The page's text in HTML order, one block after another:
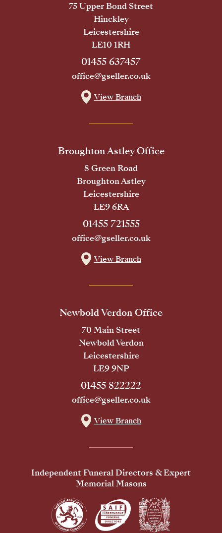
75 Upper Bond Street
Hinckley
Leicestershire
LE10 1RH
01455 637457
office@gseller.co.uk
View Branch
Broughton Astley Office
8 Green Road
Broughton Astley
Leicestershire
LE9 6RA
01455 721555
office@gseller.co.uk
View Branch
Newbold Verdon Office
70 Main Street
Newbold Verdon
Leicestershire
LE9 9NP
01455 822222
office@gseller.co.uk
View Branch
Independent Funeral Directors & Expert
Memorial Masons